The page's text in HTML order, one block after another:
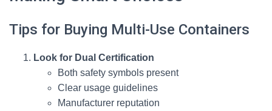
Tips for Buying Multi-Use Containers
Look for Dual Certification
Both safety symbols present
Clear usage guidelines
Manufacturer reputation